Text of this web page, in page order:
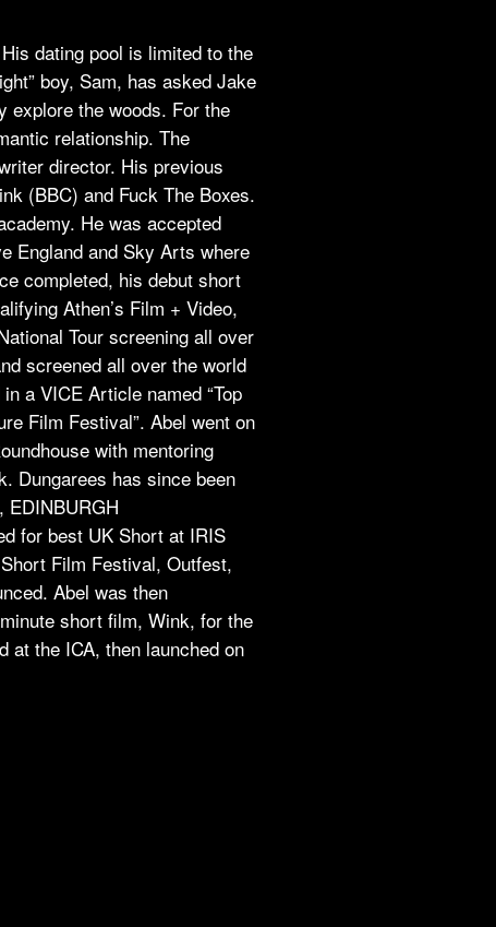
dating pool is limited to the
boy, Sam, has asked Jake
explore the woods. For the
relationship. The
director. His previous
(BBC) and Fuck The Boxes.
He was accepted
England and Sky Arts where
completed, his debut short
Athen’s Film + Video,
Tour screening all over
screened all over the world
a VICE Article named “Top
Film Festival”. Abel went on
with mentoring
Dungarees has since been
EDINBURGH
for best UK Short at IRIS
Film Festival, Outfest,
Abel was then
short film, Wink, for the
at the ICA, then launched on